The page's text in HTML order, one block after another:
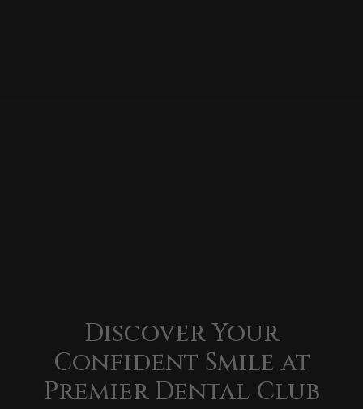
Discover Your
Confident Smile at
Premier Dental Club